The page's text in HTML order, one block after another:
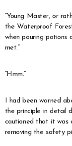
“Young Master, or
the Waterproof
when pouring potions
met.”
“Hmm.”
I had been warned
the principle in detail
cautioned that it
removing the safety